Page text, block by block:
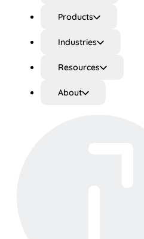
Products
Industries
Resources
About